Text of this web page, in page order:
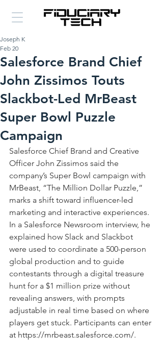
Salesforce Brand Chief
John Zissimos Touts
Slackbot-Led MrBeast
Super Bowl Puzzle
Campaign
Joseph K
Feb 20
Salesforce Chief Brand and Creative
Officer John Zissimos said the
company’s Super Bowl campaign with
MrBeast, “The Million Dollar Puzzle,”
marks a shift toward influencer-led
marketing and interactive experiences.
In a Salesforce Newsroom interview, he
explained how Slack and Slackbot
were used to coordinate a 500-person
global production and to guide
contestants through a digital treasure
hunt for a $1 million prize without
revealing answers, with prompts
adjustable in real time based on where
players get stuck. Participants can enter
at https://mrbeast.salesforce.com/.